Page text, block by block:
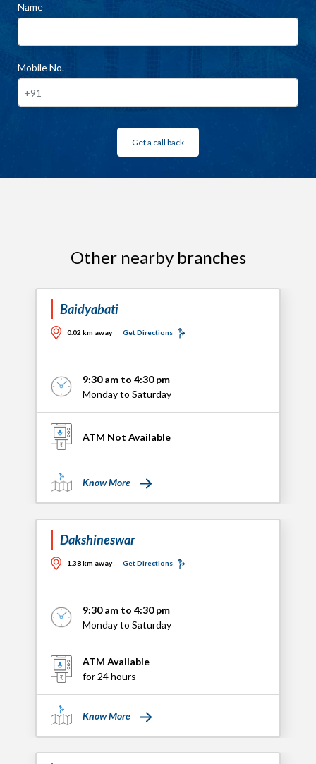
Name
Mobile No.
Get a call back
Other nearby branches
Baidyabati
0.02 km away Get Directions
9:30 am to 4:30 pm
Monday to Saturday
ATM Not Available
Know More
Dakshineswar
1.38 km away Get Directions
9:30 am to 4:30 pm
Monday to Saturday
ATM Available
for 24 hours
Know More